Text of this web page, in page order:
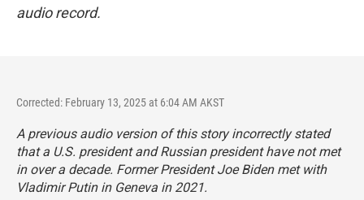
audio record.
Corrected: February 13, 2025 at 6:04 AM AKST
A previous audio version of this story incorrectly stated
that a U.S. president and Russian president have not met
in over a decade. Former President Joe Biden met with
Vladimir Putin in Geneva in 2021.